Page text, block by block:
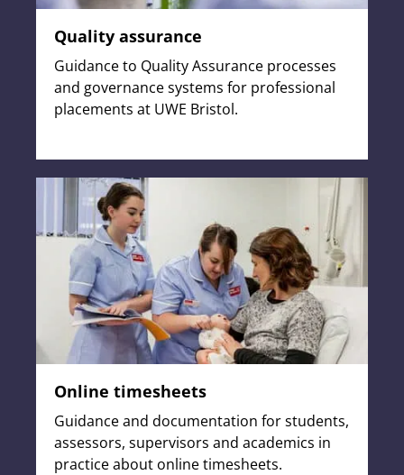
Quality assurance
Guidance to Quality Assurance processes
and governance systems for professional
placements at UWE Bristol.
Online timesheets
Guidance and documentation for students,
assessors, supervisors and academics in
practice about online timesheets.